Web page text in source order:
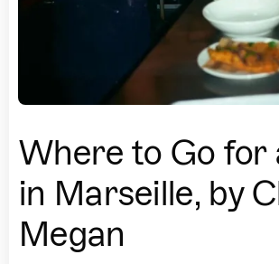
Where to Go for
in Marseille, by
Megan